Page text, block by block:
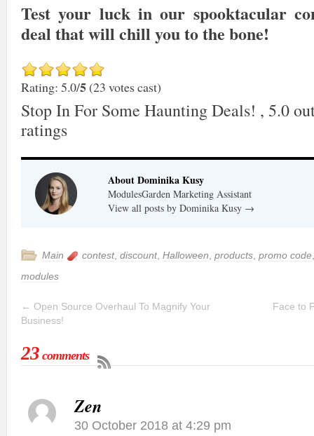
Test your luck in our spooktacular
deal that will chill you to the bone!
Rating: 5.0/5 (23 votes cast)
Stop In For Some Haunting Deals! , 5.0
ratings
About Dominika Kusy
ModulesGarden Marketing Assistant
View all posts by Dominika Kusy →
Main contest, discount, Halloween products promo code
modules
← Open Source Overhaul To Magnify Your
Business!
Face to
23 comments
Zen
30 October 2018 at 4:29 pm